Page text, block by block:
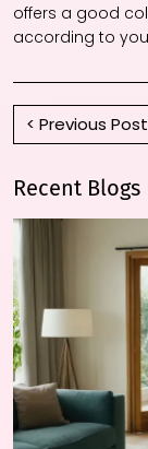
offers a good
according to
< Previous Post
Recent Blogs